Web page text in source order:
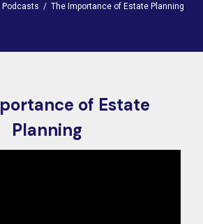
Podcasts / The Importance of Estate Planning
of Estate
Planning